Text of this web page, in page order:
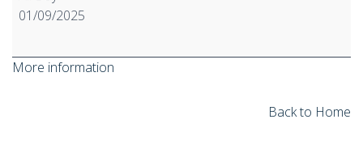
ATP
Regulation
01/09/2025
More information
Back to Home